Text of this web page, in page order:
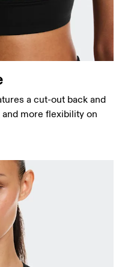
a cut-out back and
more flexibility on